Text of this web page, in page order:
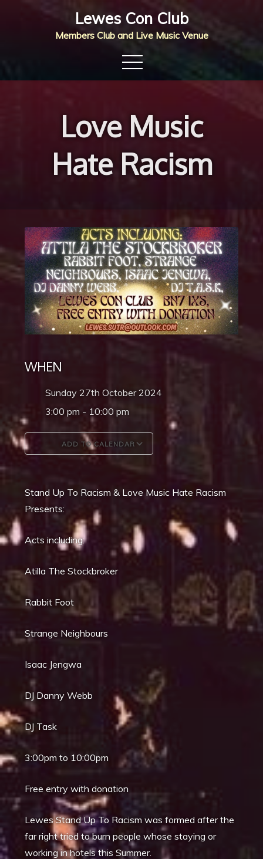
Lewes Con Club
Members Club and Live Music Venue
Love Music
Hate Racism
WHEN
Sunday 27th October 2024
3:00 pm - 10:00 pm
ADD TO CALENDAR
Google Calendar
Stand Up To Racism & Love Music Hate Racism
Presents:
Acts including:
Atilla The Stockbroker
Rabbit Foot
Strange Neighbours
Isaac Jengwa
DJ Danny Webb
DJ Task
3:00pm to 10:00pm
Free entry with donation
Lewes Stand Up To Racism was formed after the
far right tried to burn people whose staying or
working in hotels this Summer.